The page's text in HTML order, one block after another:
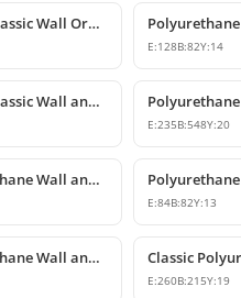
Polyurethane Classic Wall Ornament and Ceiling Rosette
E:128B:82Y:14
Polyurethane Classic Wall and Furniture Ornament Model
E:235B:548Y:20
Classic Polyurethane Wall and Furniture Decorative Ornaments
E:84B:82Y:13
Classic Polyurethane Wall and Furniture Decorative Motifs
E:260B:215Y:19